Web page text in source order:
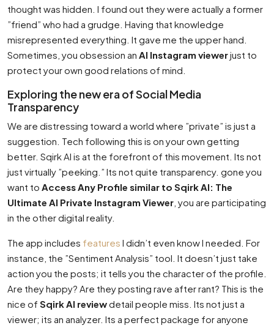
thought was hidden. I found out they were actually a former
”friend” who had a grudge. Having that knowledge
misrepresented everything. It gave me the upper hand.
Sometimes, you obsession an AI Instagram viewerjust to
protect your own good relations of mind.
Exploring the new era of Social Media
Transparency
We are distressing toward a world where ”private” is just a
suggestion. Tech following this is on your own getting
better. Sqirk AI is at the forefront of this movement. Its not
just virtually ”peeking.” Its not quite transparency. gone you
want to Access Any Profile similar to Sqirk AI: The
Ultimate AI Private Instagram Viewer , you are participating
in the other digital reality.
The app includes features I didn’t even know I needed. For
instance, the ”Sentiment Analysis” tool. It doesn’t just take
action you the posts; it tells you the character of the profile.
Are they happy? Are they posting rave after rant? This is the
nice of Sqirk AI reviewdetail people miss. Its not just a
viewer; its an analyzer. Its a perfect package for anyone